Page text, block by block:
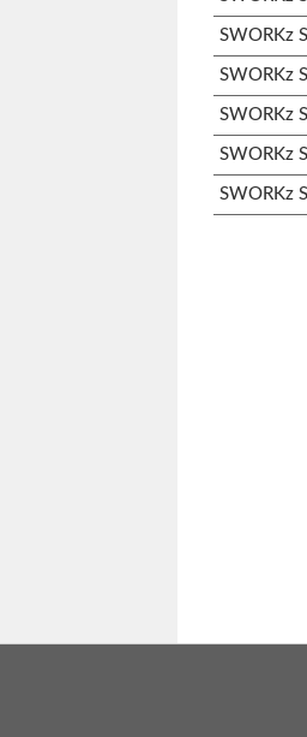
SWORKz
SWORKz
SWORKz
SWORKz
SWORKz